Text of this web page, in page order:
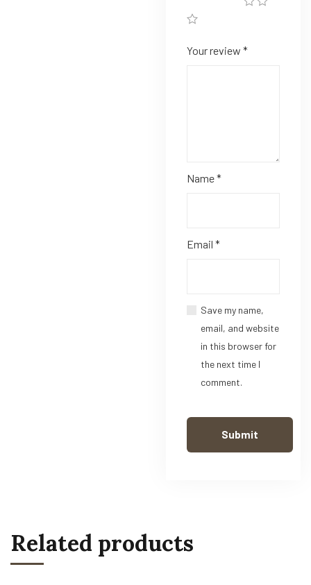
Your review *
Name*
Email *
Save my name,
email, and website
in this browser for
the next time I
comment.
Related products